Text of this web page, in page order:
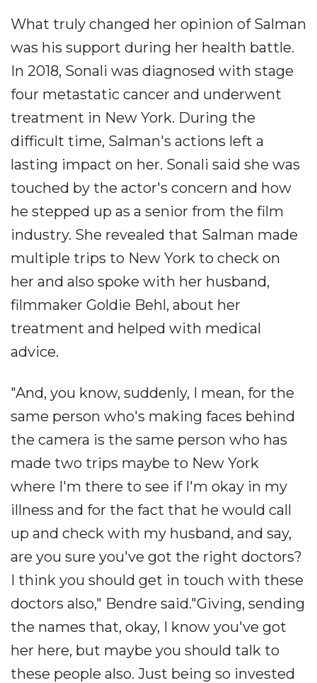
What truly changed her opinion of Salman
was his support during her health battle.
In 2018, Sonali was diagnosed with stage
four metastatic cancer and underwent
treatment in New York. During the
difficult time, Salman's actions left a
lasting impact on her. Sonali said she was
touched by the actor's concern and how
he stepped up as a senior from the film
industry. She revealed that Salman made
multiple trips to New York to check on
her and also spoke with her husband,
filmmaker Goldie Behl, about her
treatment and helped with medical
advice.
"And, you know, suddenly, I mean, for the
same person who's making faces behind
the camera is the same person who has
made two trips maybe to New York
where I'm there to see if I'm okay in my
illness and for the fact that he would call
up and check with my husband, and say,
are you sure you've got the right doctors?
I think you should get in touch with these
doctors also," Bendre said."Giving, sending
the names that, okay, I know you've got
her here, but maybe you should talk to
these people also. Just being so invested